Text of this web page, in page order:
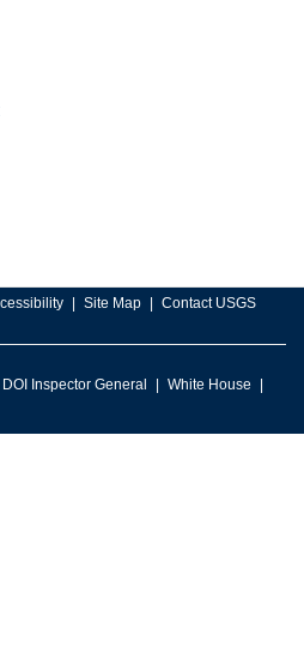
Site Map Contact USGS
DOI Inspector General
White House